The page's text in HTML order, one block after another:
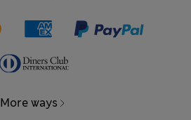
More ways